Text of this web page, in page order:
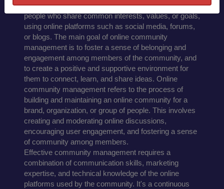
of building, growing, and engaging a community of
people who share common interests, values, or goals,
using online platforms such as social media, forums,
or blogs. The main goal of online community
management is to foster a sense of belonging and
engagement among members of the community, and
to create a positive and supportive environment for
them to connect, learn, and share ideas. Online
community management refers to the process of
building and maintaining an online community for a
brand, organization, or group of people. This involves
creating and moderating online discussions,
encouraging user engagement, and fostering a sense
of community among members.
Effective community management requires a
combination of communication skills, marketing
expertise, and technical knowledge of the online
platforms used by the community. It's a continuous